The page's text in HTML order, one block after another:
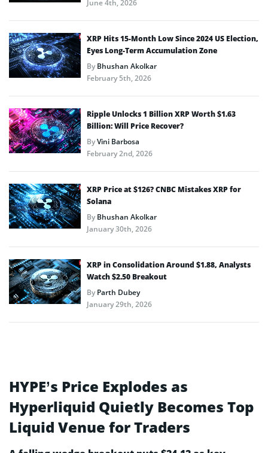
June 4th, 2026
XRP Hits 15-Month Low Since 2024 US Election,
Eyes Long-Term Accumulation Zone
ByBhushan Akolkar
February 5th, 2026
Ripple Unlocks 1 Billion XRP Worth $1.63
Billion: Will Price Recover?
ByVini Barbosa
February 2nd, 2026
XRP Price at $126? CNBC Mistakes XRP for
Solana
ByBhushan Akolkar
January 30th, 2026
XRP in Consolidation Around $1.88, Analysts
Watch $2.50 Breakout
ByParth Dubey
January 29th, 2026
HYPE’s Price Explodes as
Hyperliquid Quietly Becomes Top
Liquid Venue for Traders